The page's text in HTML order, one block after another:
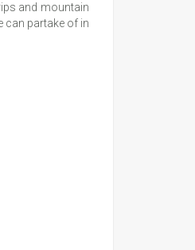
and mountain
can partake of in